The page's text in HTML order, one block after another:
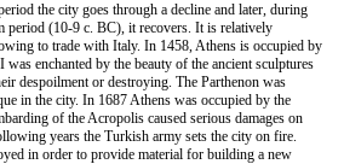
the city goes through a decline and later, during
period (10-9 c. BC), it recovers. It is relatively
to trade with Italy. In 1458, Athens is occupied by
enchanted by the beauty of the ancient sculptures
despoilment or destroying. The Parthenon was
in the city. In 1687 Athens was occupied by the
of the Acropolis caused serious damages on
years the Turkish army sets the city on fire.
in order to provide material for building a new